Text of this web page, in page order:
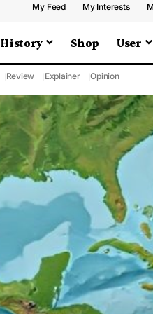
My Feed My Interests
History Shop User
Review Explainer Opinion